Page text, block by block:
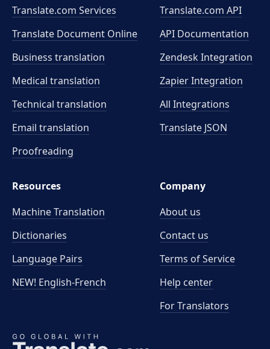
Translate.com Services
Translate Document Online
Business translation
Medical translation
Technical translation
Email translation
Proofreading
Translate.com API
API Documentation
Zendesk Integration
Zapier Integration
All Integrations
Translate JSON
Resources
Machine Translation
Dictionaries
Language Pairs
NEW! English-French
Company
About us
Contact us
Terms of Service
Help center
For Translators